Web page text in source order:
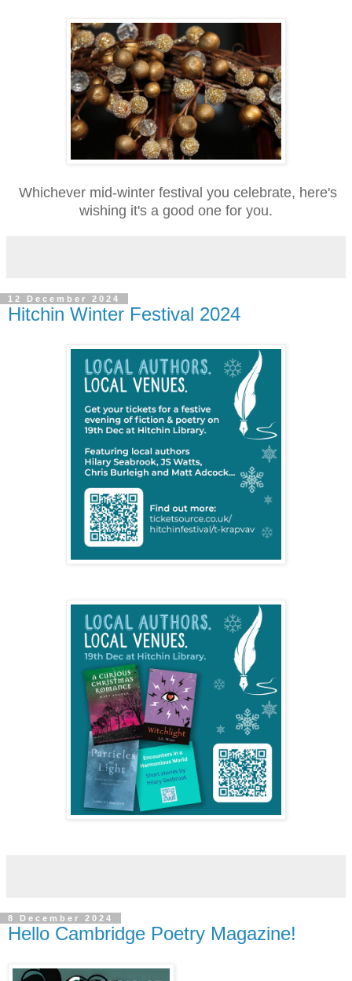
Whichever mid-winter festival you celebrate, here's
wishing it's a good one for you.
12 December 2024
Hitchin Winter Festival 2024
8 December 2024
Hello Cambridge Poetry Magazine!